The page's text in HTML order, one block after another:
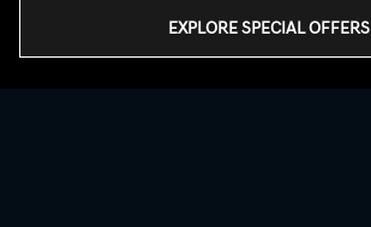
EXPLORE SPECIAL OFFERS